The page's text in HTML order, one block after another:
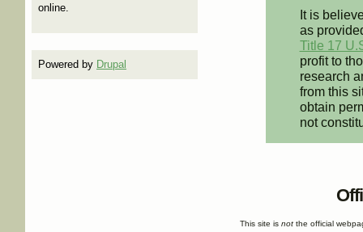
online.
Powered by Drupal
It is
as
Title 17
profit to
research
from this
obtain
not
This site isnot the official